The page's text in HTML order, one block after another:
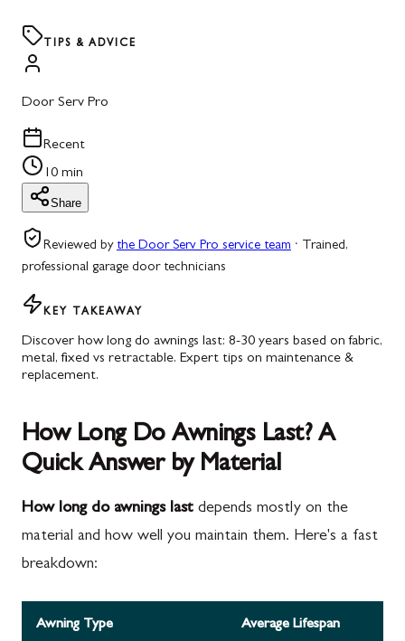
TIPS & ADVICE
Door Serv Pro
Recent
10 min
Share
Reviewed by the Door Serv Pro service team · Trained,
professional garage door technicians
KEY TAKEAWAY
Discover how long do awnings last: 8-30 years based on fabric,
metal, fixed vs retractable. Expert tips on maintenance &
replacement.
How Long Do Awnings Last? A
Quick Answer by Material
How long do awnings last depends mostly on the
material and how well you maintain them. Here's a fast
breakdown:
Awning Type Average Lifespan